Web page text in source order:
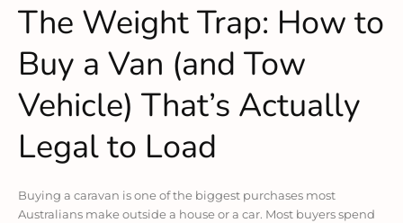
The Weight Trap: How to
Buy a Van (and Tow
Vehicle) That’s Actually
Legal to Load
Buying a caravan is one of the biggest purchases most
Australians make outside a house or a car. Most buyers spend